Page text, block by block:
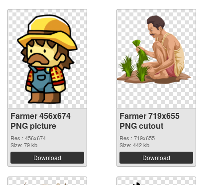
Farmer 456x674
PNG picture
Res.: 456x674
Size: 79 kb
Download
Farmer 719x655
PNG cutout
Res.: 719x655
Size: 442 kb
Download